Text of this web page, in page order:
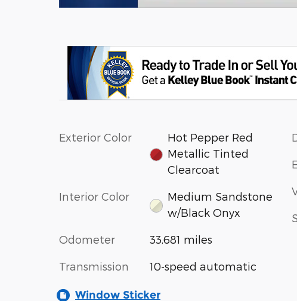
Exterior Color
Hot Pepper Red
Metallic Tinted
Clearcoat
Interior Color
Medium Sandstone
w/Black Onyx
Odometer 33,681 miles
Transmission 10-speed automatic
Window Sticker